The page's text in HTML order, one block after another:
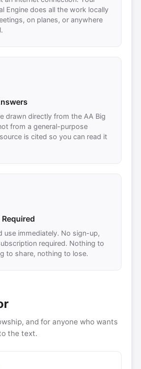
Engine does all the work locally
on planes, or anywhere
drawn directly from the AA Big
from a general-purpose
is cited so you can read it
use immediately. No sign-up,
required. Nothing to
to share, nothing to lose.
and for anyone who wants
the text.